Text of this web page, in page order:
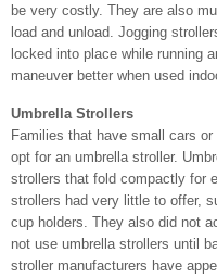
be very costly. They are also
load and unload. Jogging
locked into place while running
maneuver better when used
Umbrella Strollers
Families that have small cars
opt for an umbrella stroller.
strollers that fold compactly for
strollers had very little to offer,
cup holders. They also did not
not use umbrella strollers until
stroller manufacturers have